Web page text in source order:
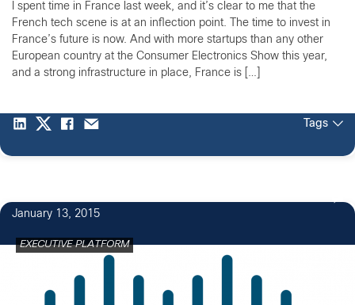
I spent time in France last week, and it’s clear to me that the
French tech scene is at an inflection point. The time to invest in
France’s future is now. And with more startups than any other
European country at the Consumer Electronics Show this year,
and a strong infrastructure in place, France is […]
Tags
January 13, 2015
EXECUTIVE PLATFORM